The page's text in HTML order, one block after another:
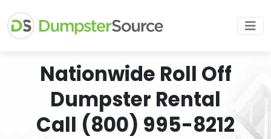
Nationwide Roll Off
Dumpster Rental
Call (800) 995-8212